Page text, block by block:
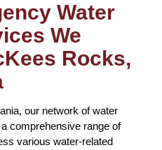
Water
We
Rocks,
our network of water
comprehensive range of
various water-related